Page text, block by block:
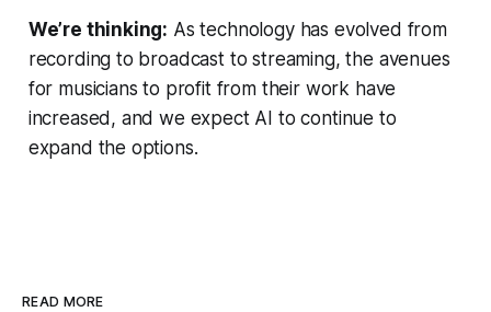
We’re thinking: As technology has evolved from
recording to broadcast to streaming, the avenues
for musicians to profit from their work have
increased, and we expect AI to continue to
expand the options.
READ MORE